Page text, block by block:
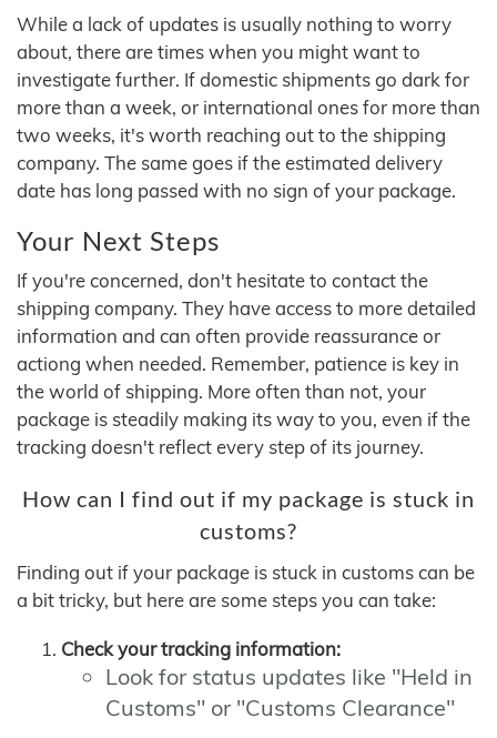
While a lack of updates is usually nothing to worry
about, there are times when you might want to
investigate further. If domestic shipments go dark for
more than a week, or international ones for more than
two weeks, it's worth reaching out to the shipping
company. The same goes if the estimated delivery
date has long passed with no sign of your package.
Your Next Steps
If you're concerned, don't hesitate to contact the
shipping company. They have access to more detailed
information and can often provide reassurance or
actiong when needed. Remember, patience is key in
the world of shipping. More often than not, your
package is steadily making its way to you, even if the
tracking doesn't reflect every step of its journey.
How can I find out if my package is stuck in
customs?
Finding out if your package is stuck in customs can be
a bit tricky, but here are some steps you can take:
Check your tracking information:
Look for status updates like "Held in
Customs" or "Customs Clearance"